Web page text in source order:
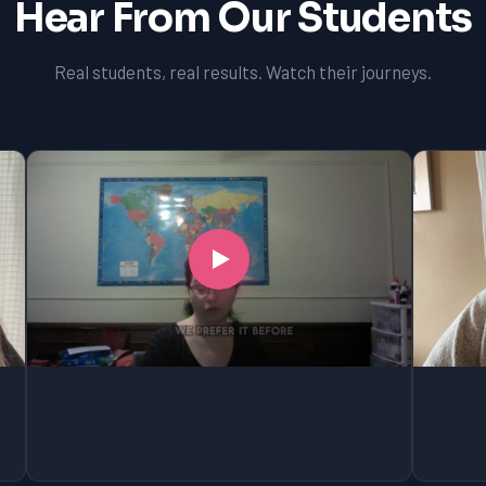
Hear From Our Students
Real students, real results. Watch their journeys.